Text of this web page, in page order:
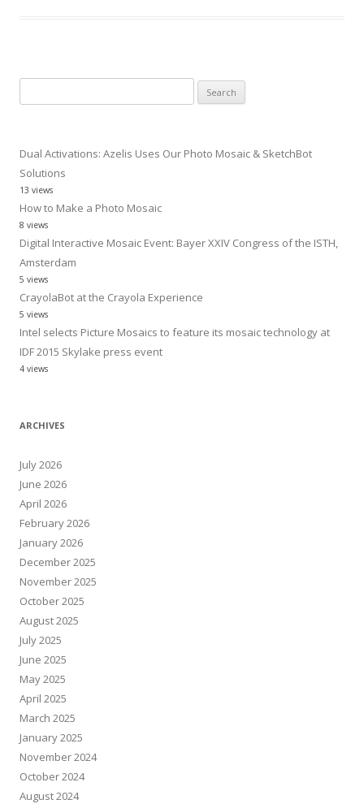
for:
Dual Activations: Azelis Uses Our Photo Mosaic & SketchBot
Solutions
13 views
How to Make a Photo Mosaic
8 views
Digital Interactive Mosaic Event: Bayer XXIV Congress of the ISTH,
Amsterdam
5 views
CrayolaBot at the Crayola Experience
5 views
Intel selects Picture Mosaics to feature its mosaic technology at
IDF 2015 Skylake press event
4 views
ARCHIVES
July 2026
June 2026
April 2026
February 2026
January 2026
December 2025
November 2025
October 2025
August 2025
July 2025
June 2025
May 2025
April 2025
March 2025
January 2025
November 2024
October 2024
August 2024